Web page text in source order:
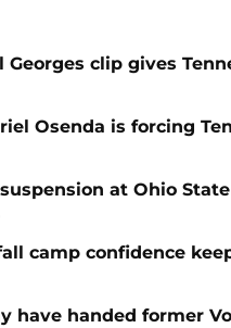
Georges clip gives
Osenda is forcing
at Ohio
camp confidence
have handed former